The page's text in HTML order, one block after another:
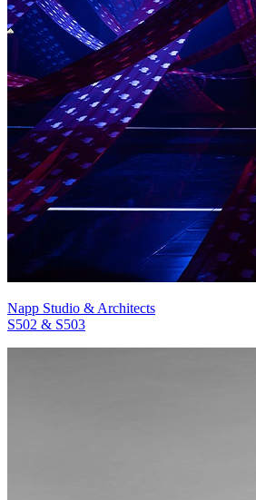
Napp Studio & Architects
S502 & S503